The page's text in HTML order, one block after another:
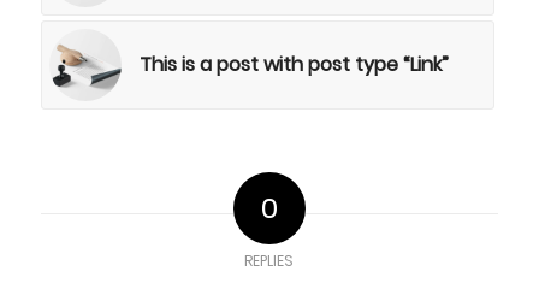
This is a post with post type “Link”
0
REPLIES